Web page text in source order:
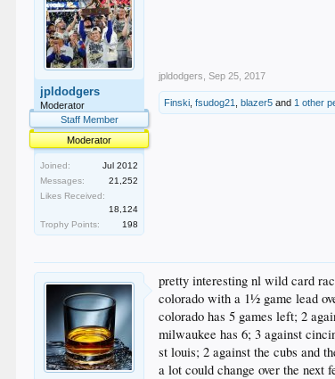
jpldodgers
Moderator
Staff Member
Moderator
Joined:
Jul 2012
Messages:
21,252
Likes Received:
18,124
Trophy Points:
198
jpldodgers Sep 25, 2017
Finski ,fsudog21 ,blazer5 and 1 other
pretty interesting nl wild card
colorado with a 1½ game lead
colorado has 5 games left; 2
milwaukee has 6; 3 against
st louis; 2 against the cubs and
a lot could change over the next